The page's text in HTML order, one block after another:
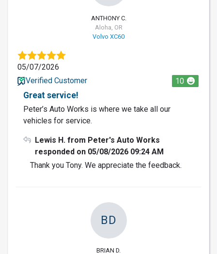
ANTHONY C.
Aloha, OR
Volvo XC60
05/07/2026
Verified Customer
10
Great service!
Peter’s Auto Works is where we take all our
vehicles for service.
Lewis H. from Peter's Auto Works
responded on 05/08/2026 09:24 AM
Thank you Tony. We appreciate the feedback.
BD
BRIAN D.